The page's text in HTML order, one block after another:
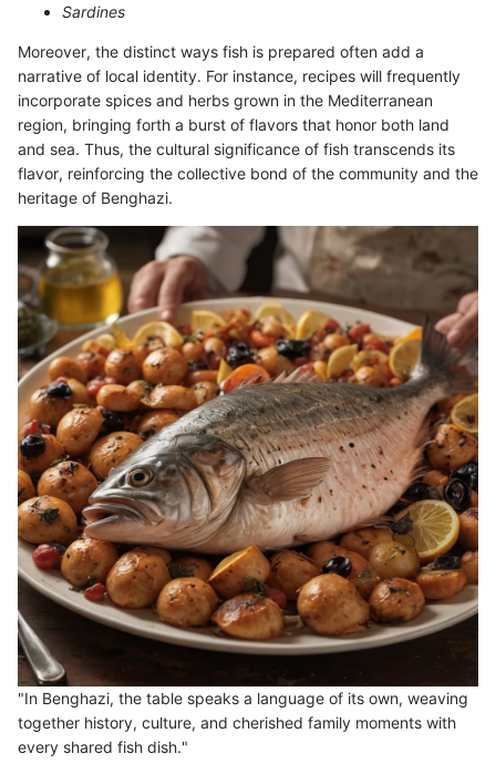
Sardines
Moreover, the distinct ways fish is prepared often add a
narrative of local identity. For instance, recipes will frequently
incorporate spices and herbs grown in the Mediterranean
region, bringing forth a burst of flavors that honor both land
and sea. Thus, the cultural significance of fish transcends its
flavor, reinforcing the collective bond of the community and the
heritage of Benghazi.
"In Benghazi, the table speaks a language of its own, weaving
together history, culture, and cherished family moments with
every shared fish dish."